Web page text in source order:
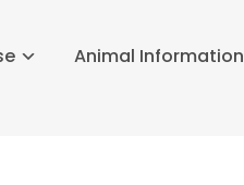
Animal Information